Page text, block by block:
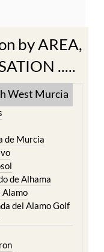
by AREA,
.....
West Murcia
de Murcia
de Alhama
Alamo
del Alamo Golf